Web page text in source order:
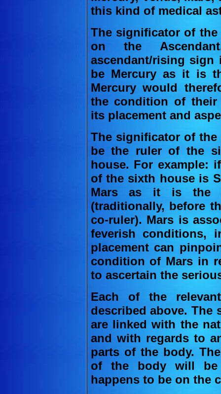
this kind of medical
The significator of
on the
ascendant/rising
be Mercury as it is
Mercury would
the condition of their
its placement and
The significator of
be the ruler of the
house. For example:
of the sixth house is
Mars as it is the
(traditionally, before
co-ruler). Mars is
feverish conditions,
placement can
condition of Mars in
to ascertain the
Each of the
described above. The
are linked with the
and with regards to
parts of the body.
of the body will be
happens to be on the